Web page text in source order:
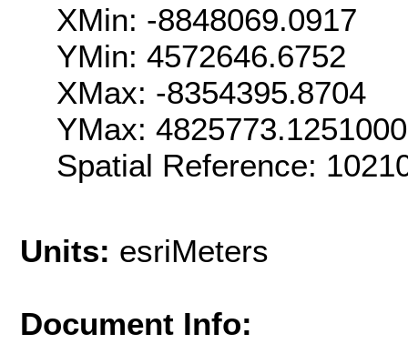
XMin: -8848069.0917
YMin: 4572646.6752
XMax: -8354395.8704
YMax:
Spatial Reference:
Units: esriMeters
Document Info: